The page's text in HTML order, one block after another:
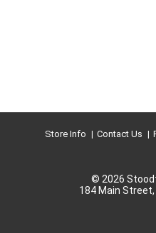
Store Info Contact Us
© 2026
184 Main Street,